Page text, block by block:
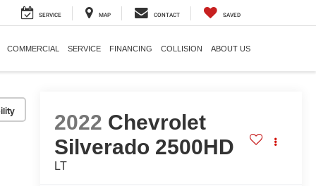
SERVICE MAP CONTACT SAVED
COMMERCIAL SERVICE FINANCING COLLISION ABOUT US
2022 Chevrolet
Silverado 2500HD
LT